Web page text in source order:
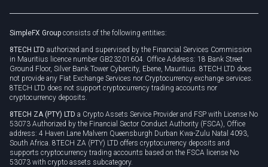
Privacy policy
Cookie policy
SimpleFX Group consists of the following entities:
8TECH LTD authorized and supervised by the Financial Services Commission
in Mauritius licence number GB23201604. Office Address: 18 Bank Street
Ground Floor, Silver Bank Tower Cybercity, Ebene, Mauritius. 8TECH LTD does
not provide any Fiat Exchange Services nor Cryptocurrency exchange services.
8TECH LTD does not support cryptocurrency trading accounts nor
cryptocurrency deposits.
8TECH ZA (PTY) LTD a Crypto Assets Service Provider and FSP with License No
53073 Authorized by the Financial Sector Conduct Authority (FSCA), Office
address: 4 Haven Lane Malvern Queensburgh Durban Kwa-Zulu Natal 4093,
South Africa. 8TECH ZA (PTY) LTD offers cryptocurrency deposits and
supports cryptocurrency trading accounts based on the FSCA license No
53073 with crypto assets subcategory.